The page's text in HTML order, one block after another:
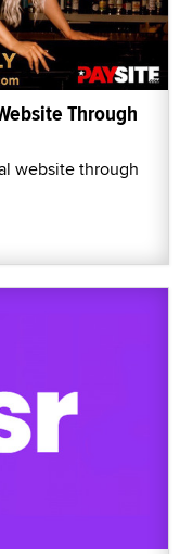
Through
website through